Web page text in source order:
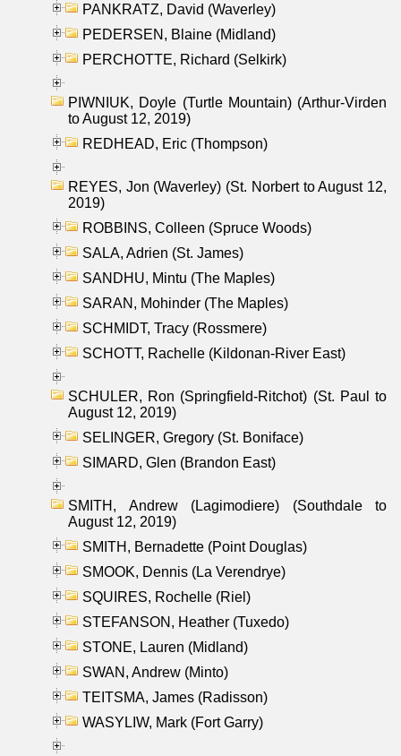
PANKRATZ, David (Waverley)
PEDERSEN, Blaine (Midland)
PERCHOTTE, Richard (Selkirk)
PIWNIUK, Doyle (Turtle Mountain) (Arthur-Virden
to August 12, 2019)
REDHEAD, Eric (Thompson)
REYES, Jon (Waverley) (St. Norbert to August 12,
2019)
ROBBINS, Colleen (Spruce Woods)
SALA, Adrien (St. James)
SANDHU, Mintu (The Maples)
SARAN, Mohinder (The Maples)
SCHMIDT, Tracy (Rossmere)
SCHOTT, Rachelle (Kildonan-River East)
SCHULER, Ron (Springfield-Ritchot) (St. Paul to
August 12, 2019)
SELINGER, Gregory (St. Boniface)
SIMARD, Glen (Brandon East)
SMITH, Andrew (Lagimodiere) (Southdale to
August 12, 2019)
SMITH, Bernadette (Point Douglas)
SMOOK, Dennis (La Verendrye)
SQUIRES, Rochelle (Riel)
STEFANSON, Heather (Tuxedo)
STONE, Lauren (Midland)
SWAN, Andrew (Minto)
TEITSMA, James (Radisson)
WASYLIW, Mark (Fort Garry)